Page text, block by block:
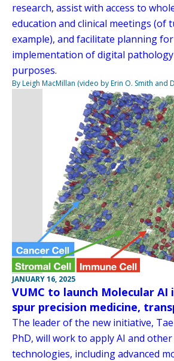
research, assist with access to
education and clinical meetings (of
example), and facilitate planning
implementation of digital
purposes.
By Leigh MacMillan (video by Erin O. Smith and
JANUARY 16, 2025
VUMC to launch Molecular
spur precision medicine,
The leader of the new initiative,
PhD, will work to apply AI and
technologies, including advanced